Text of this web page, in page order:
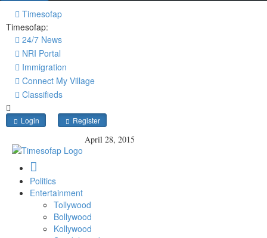
Timesofap
Timesofap:
24/7 News
NRI Portal
Immigration
Connect My Village
Classifieds
Login Register
April 28, 2015
Politics
Entertainment
Tollywood
Bollywood
Kollywood